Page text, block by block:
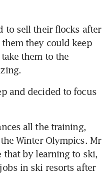
to sell their flocks after
they could keep
them to the
and decided to focus
all the training,
Winter Olympics. Mr
that by learning to ski,
in ski resorts after